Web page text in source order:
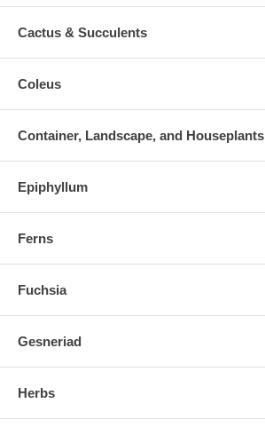
Cactus & Succulents
Coleus
Container, Landscape, and Houseplants
Epiphyllum
Ferns
Fuchsia
Gesneriad
Herbs